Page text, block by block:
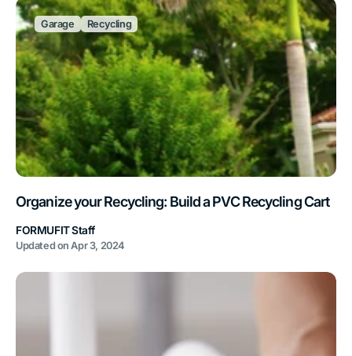
Garage Recycling
Organize your Recycling: Build a PVC Recycling Cart
FORMUFIT Staff
Updated onApr 3, 2024